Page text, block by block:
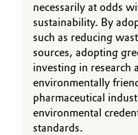
Consumer Goods &
Electronics &
Energy,
Food & Beverage
Procurement
Governance &
General Conditions
necessarily at odds
sustainability. By
such as reducing
sources, adopting
investing in research
environmentally
pharmaceutical
environmental
standards.